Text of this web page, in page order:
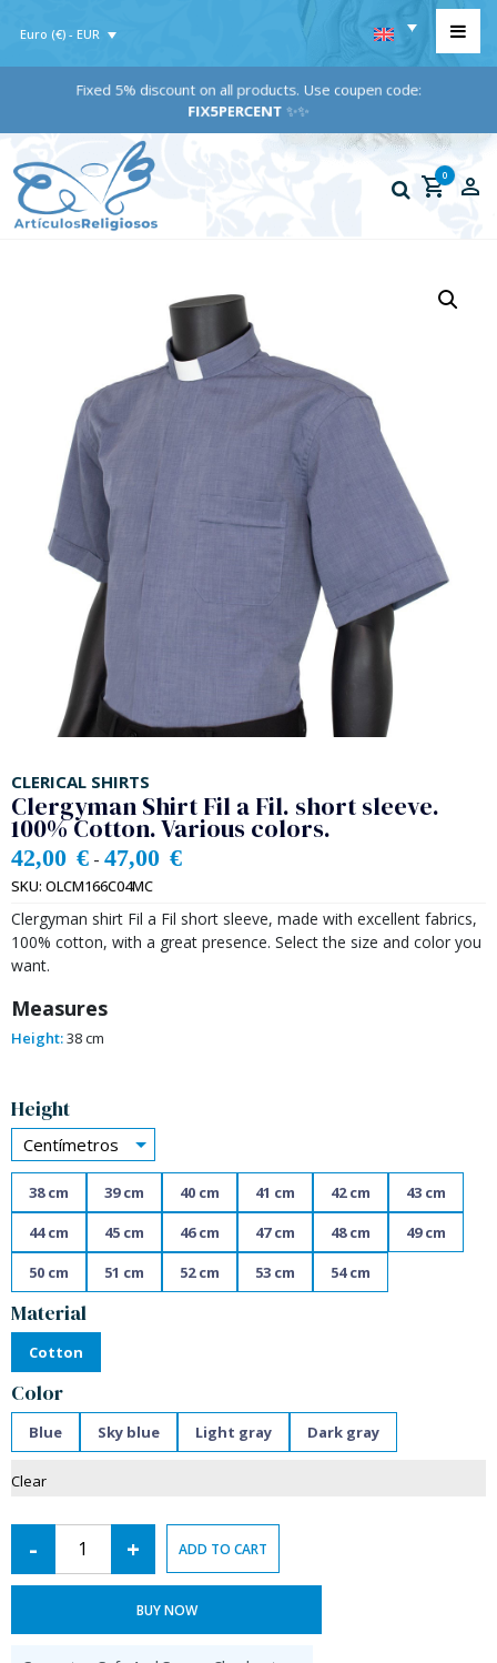
Euro (€) - EUR
Fixed 5% discount on all products. Use coupen code:
FIX5PERCENT✨✨
0
CLERICAL SHIRTS
Clergyman Shirt Fil a Fil. short sleeve.
100% Cotton. Various colors.
42,00 € - 47,00 €
SKU: OLCM166C04MC
Clergyman shirt Fil a Fil short sleeve, made with excellent fabrics,
100% cotton, with a great presence. Select the size and color you
want.
Measures
Height:38 cm
Height
Centímetros
38 cm 39 cm 40 cm 41 cm 42 cm
43 cm
44 cm
45 cm 46 cm 47 cm 48 cm
49 cm
50 cm
51 cm 52 cm 53 cm 54 cm
Material
Cotton
Color
Blue Sky blue Light gray Dark gray
Clear
- + ADD TO CART
BUY NOW